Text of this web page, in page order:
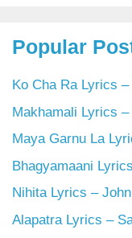
Popular
Ko Cha Ra Lyrics
Makhamali Lyrics
Maya Garnu La
Bhagyamaani
Nihita Lyrics –
Alapatra Lyrics –